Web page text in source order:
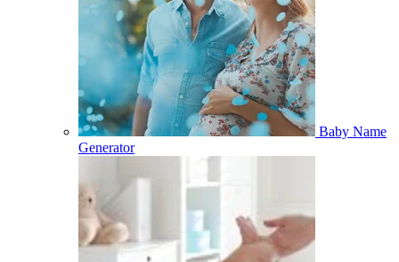
Baby Name
Generator